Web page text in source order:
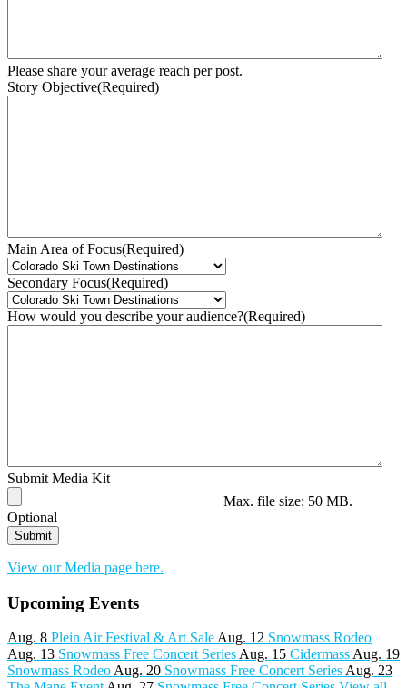
Please share your average reach per post.
Story Objective(Required)
Main Area of Focus(Required)
Secondary Focus(Required)
How would you describe your audience?(Required)
Submit Media Kit
Max. file size: 50 MB.
Optional
View our Media page here.
Upcoming Events
Aug. 8 Plein Air Festival & Art Sale Aug. 12 Snowmass Rodeo
Aug. 13 Snowmass Free Concert Series Aug. 15 Cidermass Aug. 19
Snowmass Rodeo Aug. 20 Snowmass Free Concert Series Aug. 23